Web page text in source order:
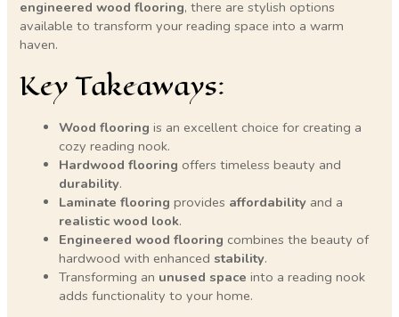
engineered wood flooring, there are stylish options
available to transform your reading space into a warm
haven.
Key Takeaways:
Wood flooring is an excellent choice for creating a
cozy reading nook.
Hardwood flooring offers timeless beauty and
durability.
Laminate flooring provides affordability and a
realistic wood look.
Engineered wood flooring combines the beauty of
hardwood with enhanced stability.
Transforming an unused space into a reading nook
adds functionality to your home.